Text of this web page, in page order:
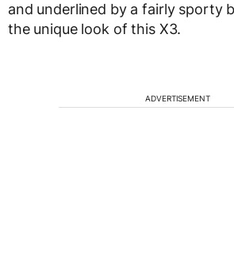
and underlined by a fairly sporty
the unique look of this X3.
ADVERTISEMENT